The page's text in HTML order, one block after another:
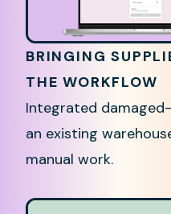
BRINGING
THE WORKFLOW
Integrated
an existing
manual work.